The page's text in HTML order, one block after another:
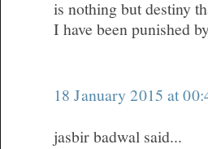
is nothing but destiny
I have been punished
18 January 2015 at
jasbir badwal said...